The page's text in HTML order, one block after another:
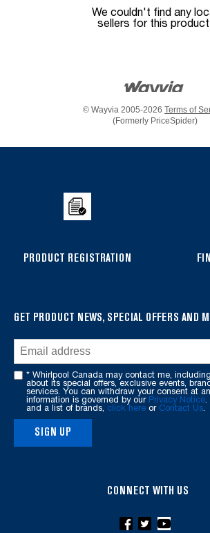
We couldn't find any
sellers for this
© Wayvia 2005-2026 Terms of
(Formerly PriceSpider)
the
PRODUCT REGISTRATION
GET PRODUCT NEWS, SPECIAL OFFERS AND
* Whirlpool Canada may contact me,
about its special offers, exclusive events,
services. You can withdraw your consent at
information is governed by our Privacy Notice.
and a list of brands, click here or Contact Us.
SIGN UP
CONNECT WITH US